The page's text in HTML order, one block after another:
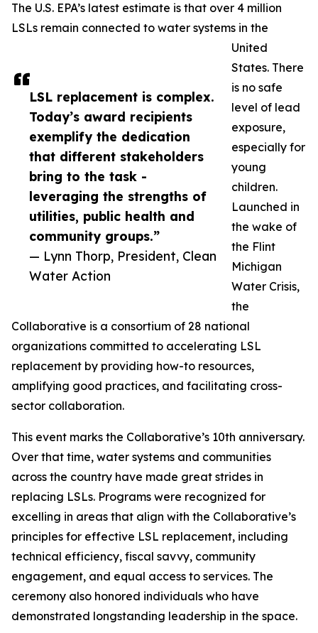
LSL replacement is complex.
Today’s award recipients
exemplify the dedication
that different stakeholders
bring to the task -
leveraging the strengths of
utilities, public health and
community groups.”
— Lynn Thorp, President, Clean
Water Action
The U.S. EPA’s latest estimate is that over 4 million
LSLs remain connected to water systems in the
United
States. There
is no safe
level of lead
exposure,
especially for
young
children.
Launched in
the wake of
the Flint
Michigan
Water Crisis,
the
Collaborative is a consortium of 28 national
organizations committed to accelerating LSL
replacement by providing how-to resources,
amplifying good practices, and facilitating cross-
sector collaboration.
This event marks the Collaborative’s 10th anniversary.
Over that time, water systems and communities
across the country have made great strides in
replacing LSLs. Programs were recognized for
excelling in areas that align with the Collaborative’s
principles for effective LSL replacement, including
technical efficiency, fiscal savvy, community
engagement, and equal access to services. The
ceremony also honored individuals who have
demonstrated longstanding leadership in the space.